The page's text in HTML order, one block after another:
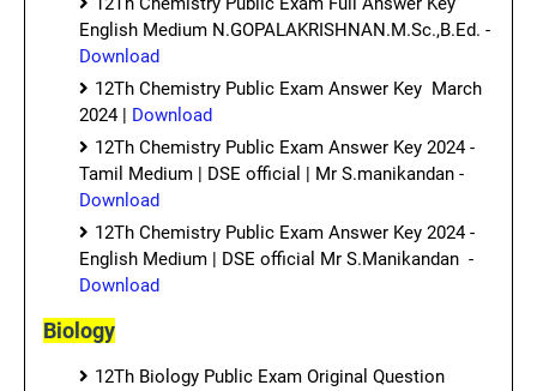
English Medium N.GOPALAKRISHNAN.M.Sc.,B.Ed. -
Download
12Th Chemistry Public Exam Answer Key March
2024 | Download
12Th Chemistry Public Exam Answer Key 2024 -
Tamil Medium | DSE official | Mr S.manikandan -
Download
12Th Chemistry Public Exam Answer Key 2024 -
English Medium | DSE official Mr S.Manikandan -
Download
Biology
12Th Biology Public Exam Original Question